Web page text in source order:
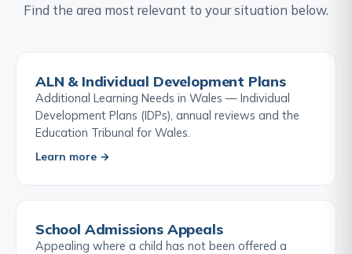
Find the area most relevant to your situation below.
ALN & Individual Development Plans
Additional Learning Needs in Wales — Individual
Development Plans (IDPs), annual reviews and the
Education Tribunal for Wales.
Learn more →
School Admissions Appeals
Appealing where a child has not been offered a